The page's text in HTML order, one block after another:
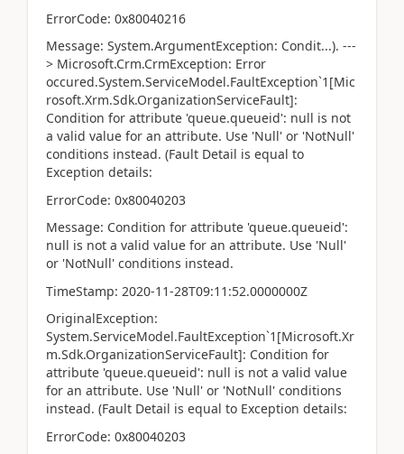
ErrorCode: 0x80040216
Message: System.ArgumentException: Condit...). ---
> Microsoft.Crm.CrmException: Error
occured.System.ServiceModel.FaultException`1[Mic
rosoft.Xrm.Sdk.OrganizationServiceFault]:
Condition for attribute 'queue.queueid': null is not
a valid value for an attribute. Use 'Null' or 'NotNull'
conditions instead. (Fault Detail is equal to
Exception details:
ErrorCode: 0x80040203
Message: Condition for attribute 'queue.queueid':
null is not a valid value for an attribute. Use 'Null'
or 'NotNull' conditions instead.
TimeStamp: 2020-11-28T09:11:52.0000000Z
OriginalException:
System.ServiceModel.FaultException`1[Microsoft.Xr
m.Sdk.OrganizationServiceFault]: Condition for
attribute 'queue.queueid': null is not a valid value
for an attribute. Use 'Null' or 'NotNull' conditions
instead. (Fault Detail is equal to Exception details:
ErrorCode: 0x80040203